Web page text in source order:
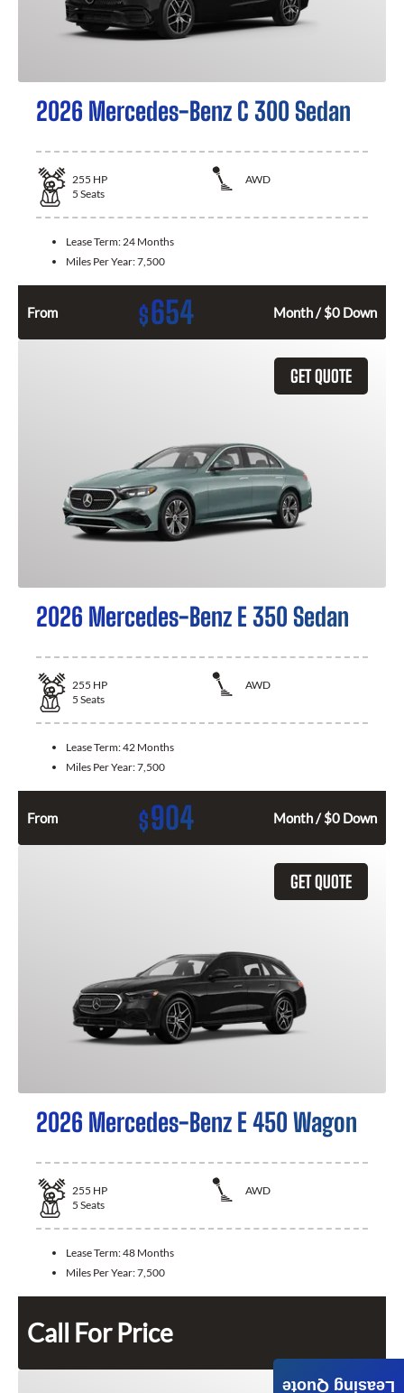
2026 Mercedes-Benz C 300 Sedan
255 HP
AWD
5 Seats
Lease Term:24 Months
Miles Per Year:7,500
From $654 Month / $0 Down
GET QUOTE
2026 Mercedes-Benz E 350 Sedan
255 HP
AWD
5 Seats
Lease Term:42 Months
Miles Per Year:7,500
From $904 Month / $0 Down
GET QUOTE
2026 Mercedes-Benz E 450 Wagon
255 HP
AWD
5 Seats
Lease Term:48 Months
Miles Per Year:7,500
Call For Price
Leasing Quote